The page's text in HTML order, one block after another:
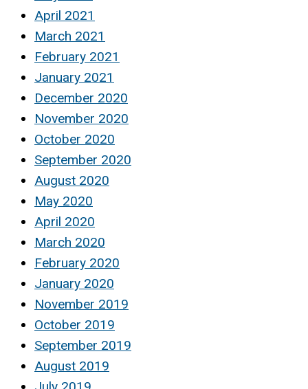
April 2021
March 2021
February 2021
January 2021
December 2020
November 2020
October 2020
September 2020
August 2020
May 2020
April 2020
March 2020
February 2020
January 2020
November 2019
October 2019
September 2019
August 2019